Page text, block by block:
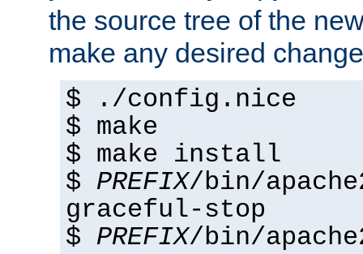
the source tree of the
make any desired
$ ./config.nice
$ make
$ make install
$ PREFIX/bin/
graceful-stop
$ PREFIX/bin/